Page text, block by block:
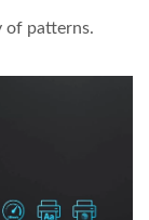
of patterns.